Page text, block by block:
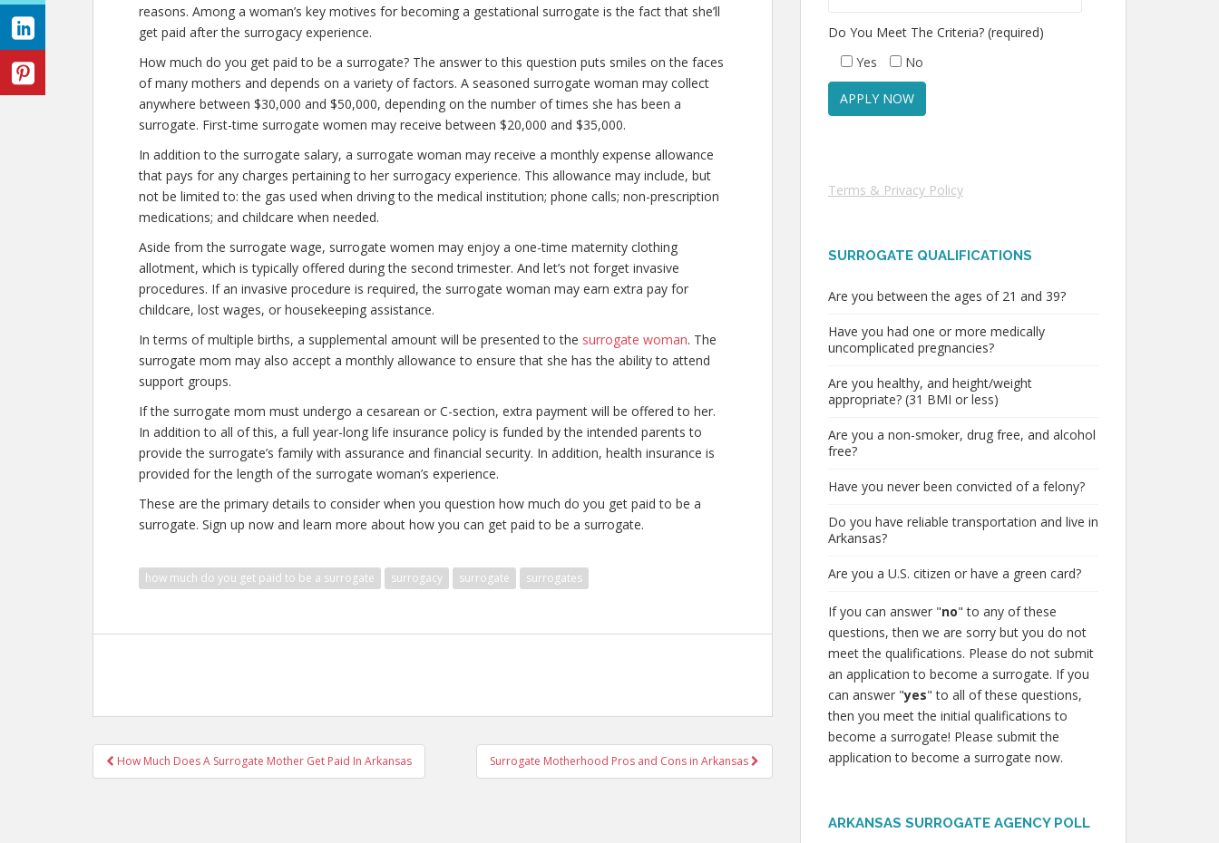
reasons. Among a woman’s key motives for becoming a gestational surrogate is the fact that she’ll
get paid after the surrogacy experience.
How much do you get paid to be a surrogate? The answer to this question puts smiles on the faces
of many mothers and depends on a variety of factors. A seasoned surrogate woman may collect
anywhere between $30,000 and $50,000, depending on the number of times she has been a
surrogate. First-time surrogate women may receive between $20,000 and $35,000.
In addition to the surrogate salary, a surrogate woman may receive a monthly expense allowance
that pays for any charges pertaining to her surrogacy experience. This allowance may include, but
not be limited to: the gas used when driving to the medical institution; phone calls; non-prescription
medications; and childcare when needed.
Aside from the surrogate wage, surrogate women may enjoy a one-time maternity clothing
allotment, which is typically offered during the second trimester. And let’s not forget invasive
procedures. If an invasive procedure is required, the surrogate woman may earn extra pay for
childcare, lost wages, or housekeeping assistance.
In terms of multiple births, a supplemental amount will be presented to the surrogate woman. The
surrogate mom may also accept a monthly allowance to ensure that she has the ability to attend
support groups.
If the surrogate mom must undergo a cesarean or C-section, extra payment will be offered to her.
In addition to all of this, a full year-long life insurance policy is funded by the intended parents to
provide the surrogate’s family with assurance and financial security. In addition, health insurance is
provided for the length of the surrogate woman’s experience.
These are the primary details to consider when you question how much do you get paid to be a
surrogate. Sign up now and learn more about how you can get paid to be a surrogate.
how much do you get paid to be a surrogate surrogacy surrogate surrogates
Post
navigation
How Much Does A Surrogate Mother Get Paid In Arkansas Surrogate Motherhood Pros and Cons in Arkansas
Do You Meet The Criteria? (required)
Yes
No
Terms & Privacy Policy
SURROGATE QUALIFICATIONS
Are you between the ages of 21 and 39?
Have you had one or more medically
uncomplicated pregnancies?
Are you healthy, and height/weight
appropriate? (31 BMI or less)
Are you a non-smoker, drug free, and alcohol
free?
Have you never been convicted of a felony?
Do you have reliable transportation and live in
Arkansas?
Are you a U.S. citizen or have a green card?
If you can answer "no" to any of these
questions, then we are sorry but you do not
meet the qualifications. Please do not submit
an application to become a surrogate. If you
can answer "yes" to all of these questions,
then you meet the initial qualifications to
become a surrogate! Please submit the
application to become a surrogate now.
ARKANSAS SURROGATE AGENCY POLL